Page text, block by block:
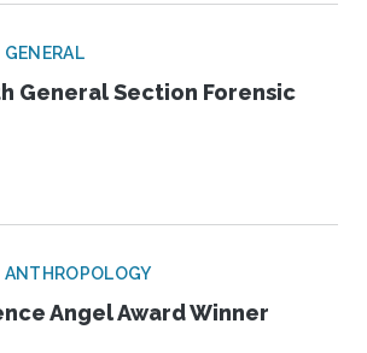
General Section Forensic
Angel Award Winner